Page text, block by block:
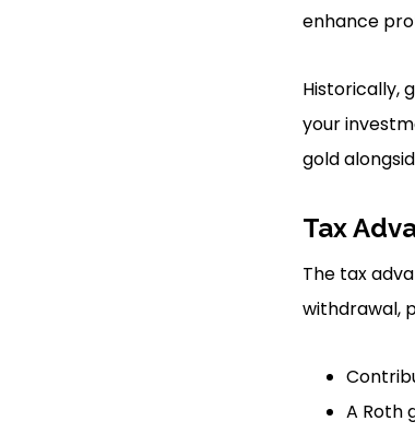
enhance
Historically,
your
gold
Tax
The tax
withdrawal,
A Roth